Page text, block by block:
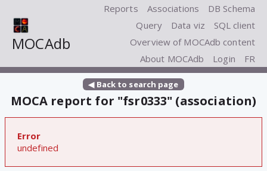
MOCAdb
Reports Associations
DB Schema
Query
Data viz
SQL client
Overview of MOCAdb content
About MOCAdb
Login FR
◀ Back to search page
MOCA report for "fsr0333" (association)
Error
undefined